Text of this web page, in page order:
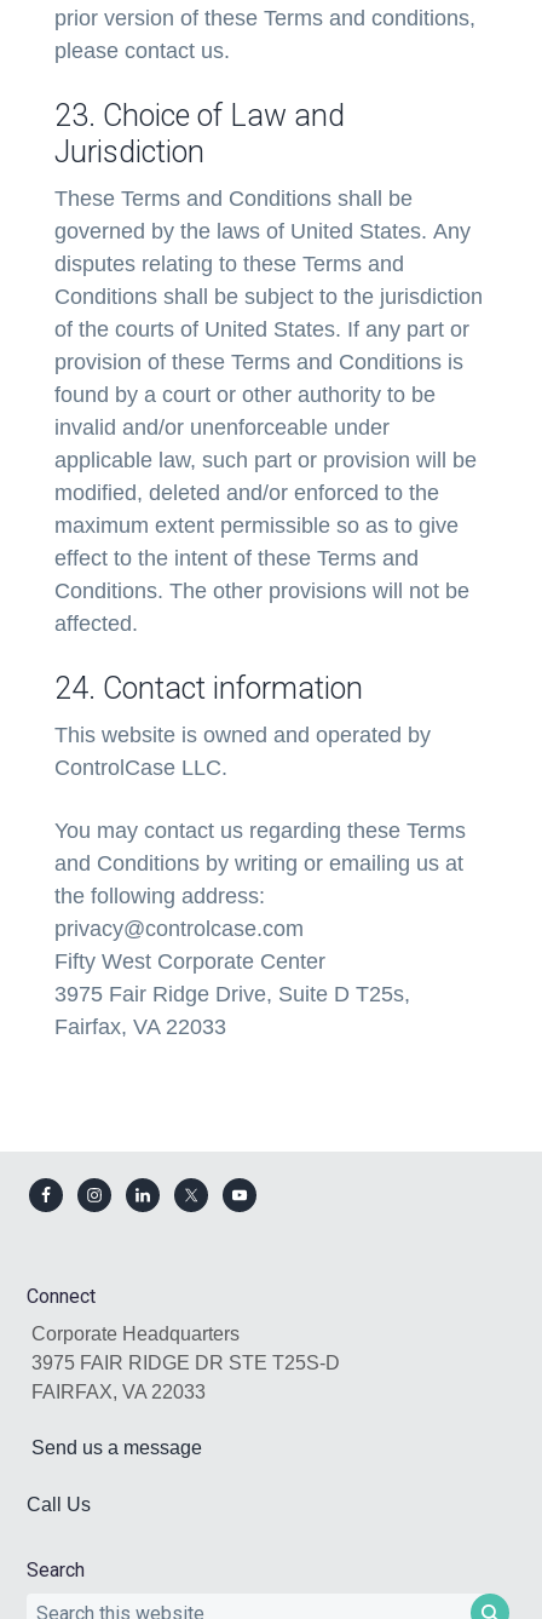
prior version of these Terms and conditions,
please contact us.
23. Choice of Law and
Jurisdiction
These Terms and Conditions shall be
governed by the laws of United States. Any
disputes relating to these Terms and
Conditions shall be subject to the jurisdiction
of the courts of United States. If any part or
provision of these Terms and Conditions is
found by a court or other authority to be
invalid and/or unenforceable under
applicable law, such part or provision will be
modified, deleted and/or enforced to the
maximum extent permissible so as to give
effect to the intent of these Terms and
Conditions. The other provisions will not be
affected.
24. Contact information
This website is owned and operated by
ControlCase LLC.
You may contact us regarding these Terms
and Conditions by writing or emailing us at
the following address:
privacy@controlcase.com
Fifty West Corporate Center
3975 Fair Ridge Drive, Suite D T25s,
Fairfax, VA 22033
Footer
Connect
Corporate Headquarters
3975 FAIR RIDGE DR STE T25S-D
FAIRFAX, VA 22033
Send us a message
Call Us
Search
Search